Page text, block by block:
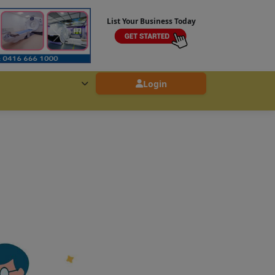
List Your Business Today
Login